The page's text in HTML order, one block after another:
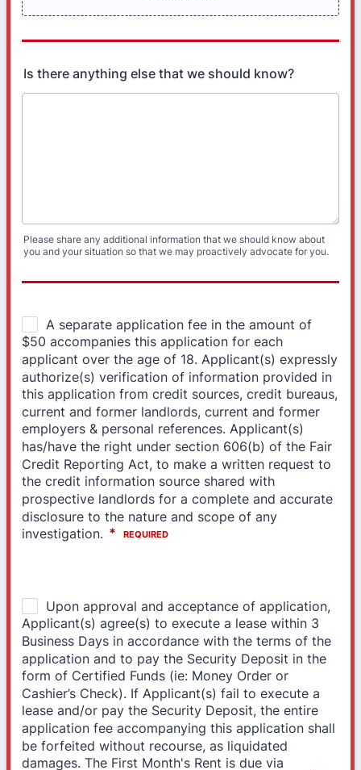
Is there anything else that we should know?
Please share any additional information that we should know about
you and your situation so that we may proactively advocate for you.